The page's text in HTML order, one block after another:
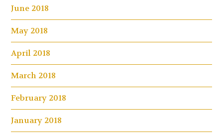
June 2018
May 2018
April 2018
March 2018
February 2018
January 2018